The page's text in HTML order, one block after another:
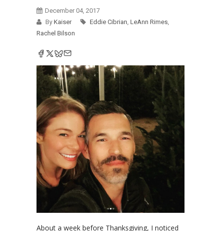
December 04, 2017
By Kaiser Eddie Cibrian, LeAnn Rimes,
Rachel Bilson
About a week before Thanksgiving, I noticed